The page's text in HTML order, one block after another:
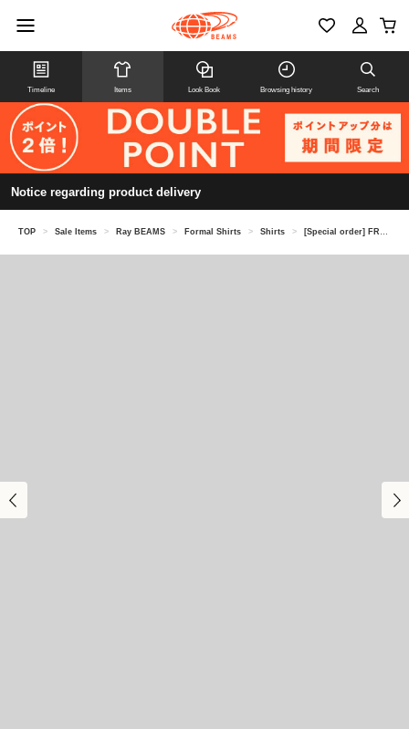
Timeline Items Look Book Browsing history Search
Notice regarding product delivery
TOP > Sale Items > Ray BEAMS > Formal Shirts > Shirts > [Special order] FRED PERRY / PANELLED SHIRT